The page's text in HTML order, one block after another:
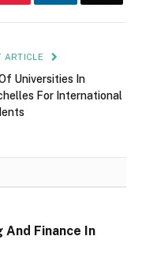
ARTICLE
Universities In
For International
Finance In